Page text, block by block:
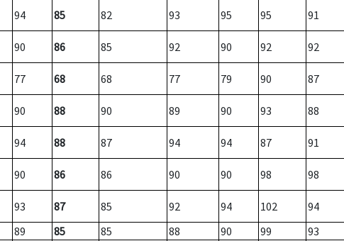
94 85 82 93 95 95 91
90 86 85 92 90 92 92
77 68 68 77 79 90 87
90 88 90 89 90 93 88
94 88 87 94 94 87 91
90 86 86 90 90 98 98
93 87 85 92 94 102
94
89 85 85 88 90 99
93